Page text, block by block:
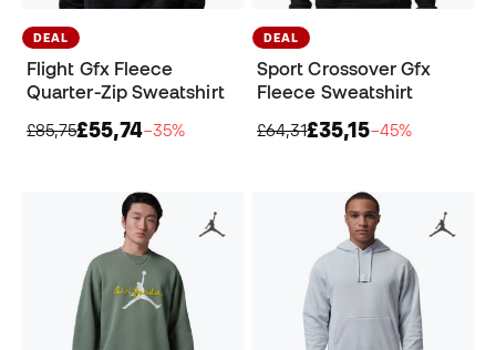
DEAL
Flight Gfx Fleece
Quarter-Zip Sweatshirt
£85,75£55,74−35%
DEAL
Sport Crossover Gfx
Fleece Sweatshirt
£64,31£35,15−45%